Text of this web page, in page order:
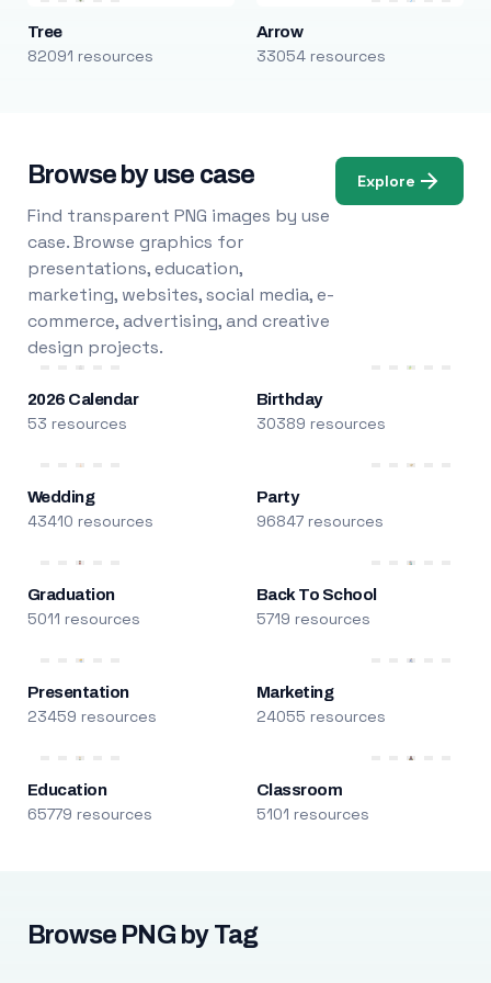
Tree
82091 resources
Arrow
33054 resources
Browse by use case
Find transparent PNG images by use
case. Browse graphics for
presentations, education,
marketing, websites, social media, e-
commerce, advertising, and creative
design projects.
Explore
2026 Calendar
53 resources
Birthday
30389 resources
Wedding
43410 resources
Party
96847 resources
Graduation
5011 resources
Back To School
5719 resources
Presentation
23459 resources
Marketing
24055 resources
Education
65779 resources
Classroom
5101 resources
Browse PNG by Tag